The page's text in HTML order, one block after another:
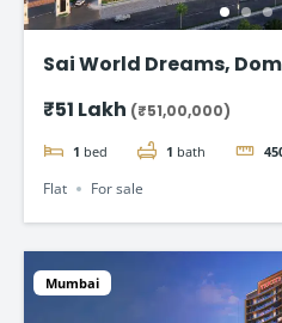
Sai World Dreams,
₹51 Lakh (₹51,00,000)
1 bed 1 bath
Flat For sale
Mumbai